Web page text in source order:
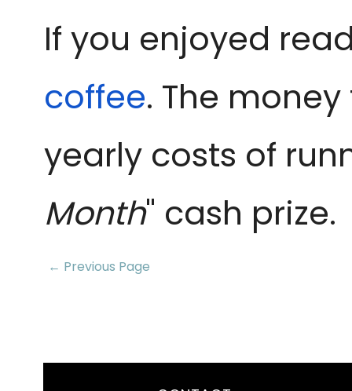
If you enjoyed
coffee. The
yearly costs of
Month" cash prize.
← Previous Page